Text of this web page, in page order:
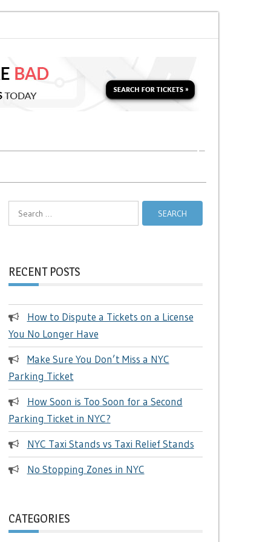
Search
for:
RECENT POSTS
How to Dispute a Tickets on a License
You No Longer Have
Make Sure You Don’t Miss a NYC
Parking Ticket
How Soon is Too Soon for a Second
Parking Ticket in NYC?
NYC Taxi Stands vs Taxi Relief Stands
No Stopping Zones in NYC
CATEGORIES